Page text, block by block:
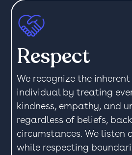
Respect
We recognize the
individual by treating
kindness, empathy, and
regardless of beliefs,
circumstances. We listen
while respecting